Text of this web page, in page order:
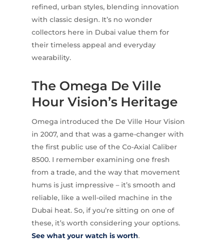
refined, urban styles, blending innovation
with classic design. It’s no wonder
collectors here in Dubai value them for
their timeless appeal and everyday
wearability.
The Omega De Ville
Hour Vision’s Heritage
Omega introduced the De Ville Hour Vision
in 2007, and that was a game-changer with
the first public use of the Co-Axial Caliber
8500. I remember examining one fresh
from a trade, and the way that movement
hums is just impressive – it’s smooth and
reliable, like a well-oiled machine in the
Dubai heat. So, if you’re sitting on one of
these, it’s worth considering your options.
See what your watch is worth.